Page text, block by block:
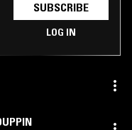
SUBSCRIBE
LOG IN